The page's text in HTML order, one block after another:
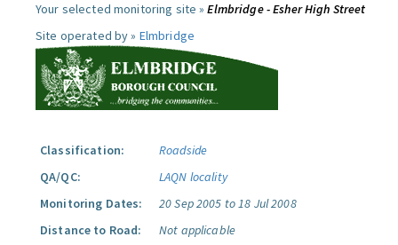
Your selected monitoring site »Elmbridge - Esher High Street
Site operated by » Elmbridge
Classification:
Roadside
QA/QC:
LAQN locality
Monitoring Dates:
20 Sep 2005 to 18 Jul 2008
Distance to Road:
Not applicable